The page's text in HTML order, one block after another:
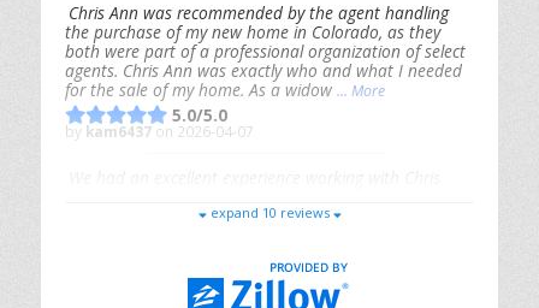
Chris Ann was recommended by the agent handling
the purchase of my new home in Colorado, as they
both were part of a professional organization of select
agents. Chris Ann was exactly who and what I needed
for the sale of my home. As a widow ... More
5.0/5.0
by kam6437 on 2026-04-07
responsive, and genuinely had our best interests in
Riana Splinteron 2026-01-09
expand 10 reviews